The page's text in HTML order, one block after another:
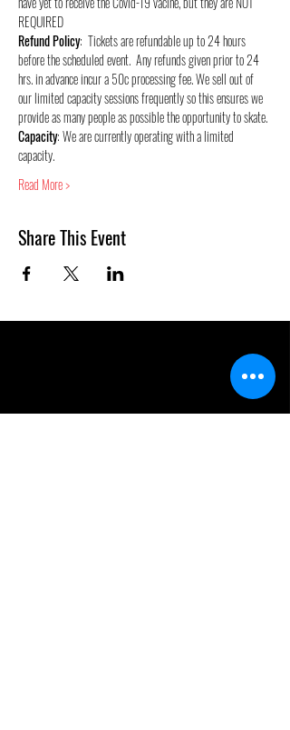
REQUIRED
Refund Policy:  Tickets are refundable up to 24 hours
before the scheduled event.  Any refunds given prior to 24
hrs. in advance incur a 50c processing fee. We sell out of
our limited capacity sessions frequently so this ensures we
provide as many people as possible the opportunity to skate.
Capacity: We are currently operating with a limited
capacity.
Read More >
Share This Event